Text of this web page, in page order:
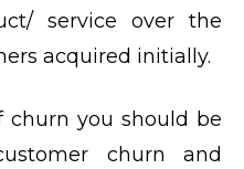
service over the
acquired initially.
churn you should be
churn and